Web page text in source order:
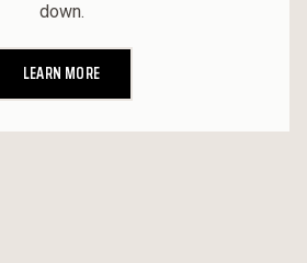
down.
LEARN MORE